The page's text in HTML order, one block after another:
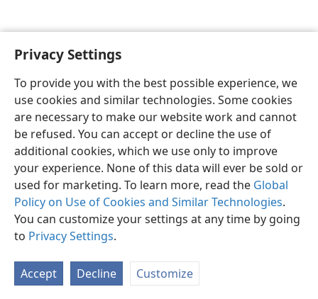
Privacy Settings
To provide you with the best possible experience, we
use cookies and similar technologies. Some cookies
are necessary to make our website work and cannot
be refused. You can accept or decline the use of
additional cookies, which we use only to improve
your experience. None of this data will ever be sold or
used for marketing. To learn more, read the Global
Policy on Use of Cookies and Similar Technologies.
You can customize your settings at any time by going
to Privacy Settings.
Accept Decline Customize
English Share Preferences
Copyright© 2026 Watch Tower Bible and Tract Society of Pennsylvania
Terms of Use Privacy Policy Privacy Settings
JW.ORG
Log In